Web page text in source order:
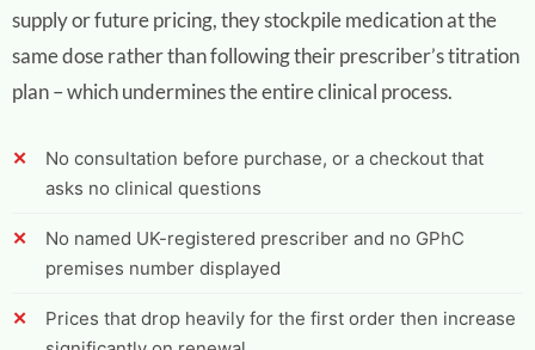
supply or future pricing, they stockpile medication at the
same dose rather than following their prescriber’s titration
plan – which undermines the entire clinical process.
No consultation before purchase, or a checkout that
asks no clinical questions
No named UK-registered prescriber and no GPhC
premises number displayed
Prices that drop heavily for the first order then increase